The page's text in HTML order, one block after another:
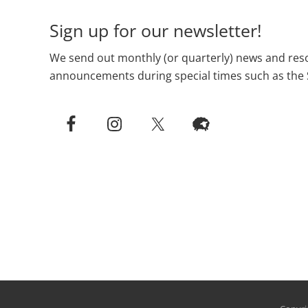
Sign up for our newsletter!
We send out monthly (or quarterly) news and
announcements during special times such as the